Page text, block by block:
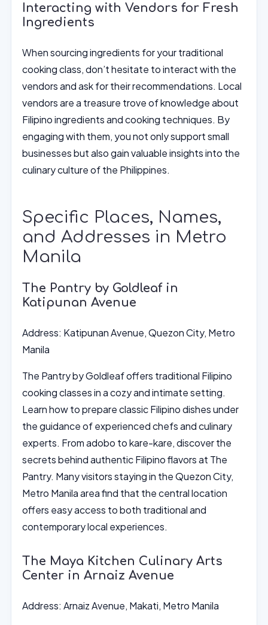
Interacting with Vendors for Fresh
Ingredients
When sourcing ingredients for your traditional
cooking class, don’t hesitate to interact with the
vendors and ask for their recommendations. Local
vendors are a treasure trove of knowledge about
Filipino ingredients and cooking techniques. By
engaging with them, you not only support small
businesses but also gain valuable insights into the
culinary culture of the Philippines.
Specific Places, Names,
and Addresses in Metro
Manila
The Pantry by Goldleaf in
Katipunan Avenue
Address: Katipunan Avenue, Quezon City, Metro
Manila
The Pantry by Goldleaf offers traditional Filipino
cooking classes in a cozy and intimate setting.
Learn how to prepare classic Filipino dishes under
the guidance of experienced chefs and culinary
experts. From adobo to kare-kare, discover the
secrets behind authentic Filipino flavors at The
Pantry. Many visitors staying in the Quezon City,
Metro Manila area find that the central location
offers easy access to both traditional and
contemporary local experiences.
The Maya Kitchen Culinary Arts
Center in Arnaiz Avenue
Address: Arnaiz Avenue, Makati, Metro Manila